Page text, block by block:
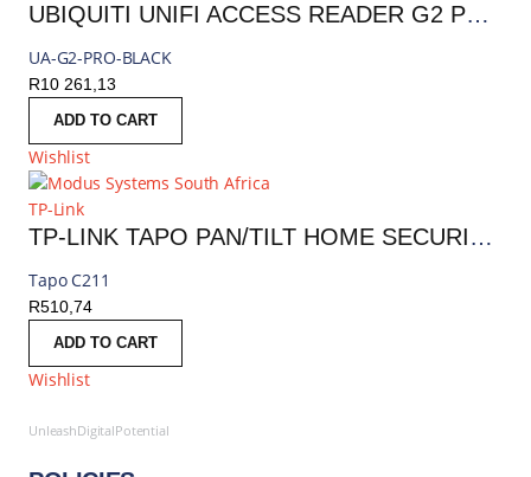
UBIQUITI UNIFI ACCESS READER G2 PROFESSIONAL | UA-G2-PRO-BLACK
UA-G2-PRO-BLACK
R10 261,13
ADD TO CART
Wishlist
TP-Link
TP-LINK TAPO PAN/TILT HOME SECURITY WIFI CAMERA | TAPO C211
Tapo C211
R510,74
ADD TO CART
Wishlist
UnleashDigitalPotential